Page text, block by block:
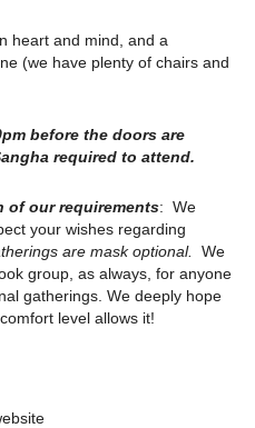
heart and mind, and a
(we have plenty of chairs and
before the doors are
required to attend.
of our requirements: We
your wishes regarding
are mask optional.
We
group, as always, for anyone
gatherings. We deeply hope
level allows it!